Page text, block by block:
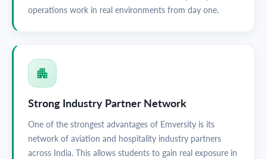
operations work in real environments from day one.
Strong Industry Partner Network
One of the strongest advantages of Emversity is its
network of aviation and hospitality industry partners
across India. This allows students to gain real exposure in